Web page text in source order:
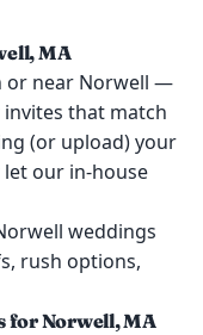
MA
or near Norwell —
that match
(or upload) your
let our in-house
weddings
rush options,
for Norwell, MA